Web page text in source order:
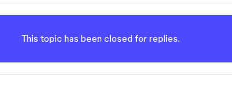
This topic has been closed for replies.